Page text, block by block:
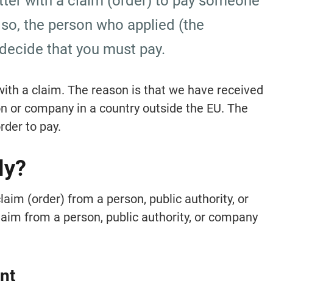
the person who applied (the
that you must pay.
a claim. The reason is that we have received
or company in a country outside the EU. The
to pay.
(order) from a person, public authority, or
from a person, public authority, or company